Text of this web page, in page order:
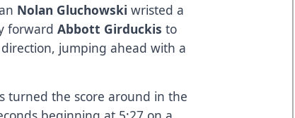
Nolan Gluchowski wristed a
forwardAbbott Girduckis to
jumping ahead with a
turned the score around in the